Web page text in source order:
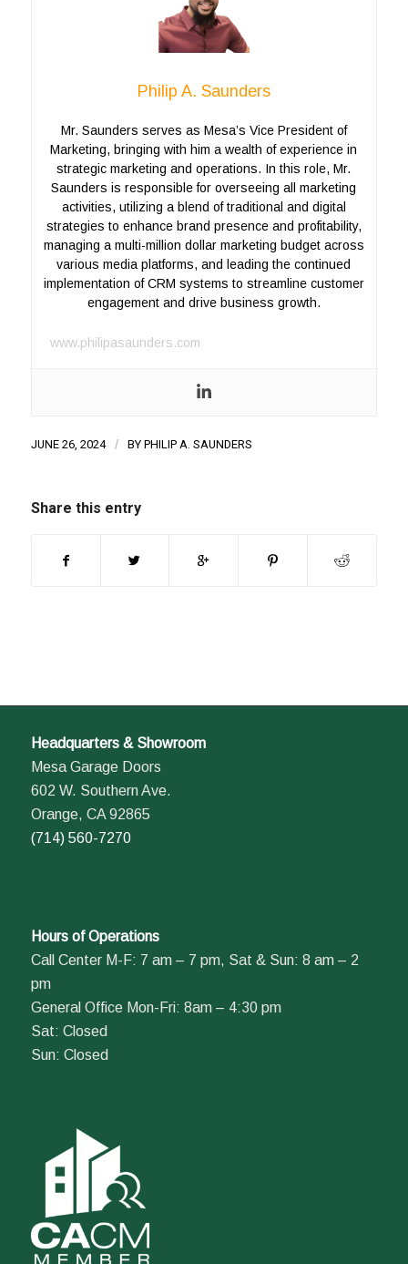
Philip A. Saunders
Mr. Saunders serves as Mesa’s Vice President of
Marketing, bringing with him a wealth of experience in
strategic marketing and operations. In this role, Mr.
Saunders is responsible for overseeing all marketing
activities, utilizing a blend of traditional and digital
strategies to enhance brand presence and profitability,
managing a multi-million dollar marketing budget across
various media platforms, and leading the continued
implementation of CRM systems to streamline customer
engagement and drive business growth.
www.philipasaunders.com
JUNE 26, 2024 / BY PHILIP A. SAUNDERS
Share this entry
Headquarters & Showroom
Mesa Garage Doors
602 W. Southern Ave.
Orange, CA 92865
(714) 560-7270
Hours of Operations
Call Center M-F: 7 am – 7 pm, Sat & Sun: 8 am – 2
pm
General Office Mon-Fri: 8am – 4:30 pm
Sat: Closed
Sun: Closed